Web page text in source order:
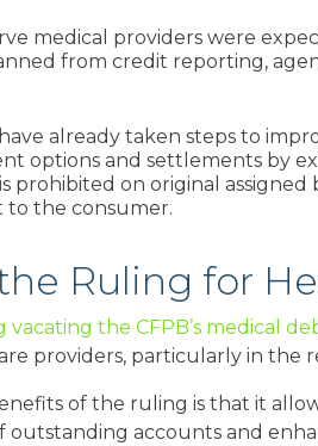
medical providers were
from credit reporting,
already taken steps to
options and settlements by
prohibited on original
to the consumer.
Ruling for
the CFPB’s medical
providers, particularly in the
of the ruling is that it
outstanding accounts and